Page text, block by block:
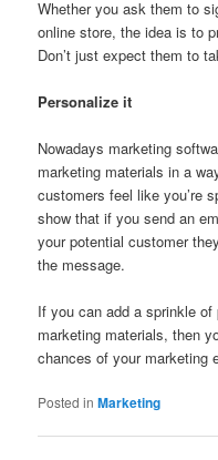
Whether you ask them to
online store, the idea is to
Don’t just expect them to
Personalize it
Nowadays marketing
marketing materials in a
customers feel like you’re
show that if you send an
your potential customer
the message.
If you can add a sprinkle
marketing materials, then
chances of your marketing
Posted in Marketing